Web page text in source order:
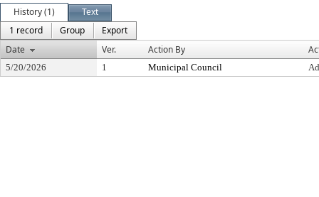
History (1)
Text
1 record
Group
Export
Date
Ver. Action By
5/20/2026 1 Municipal Council